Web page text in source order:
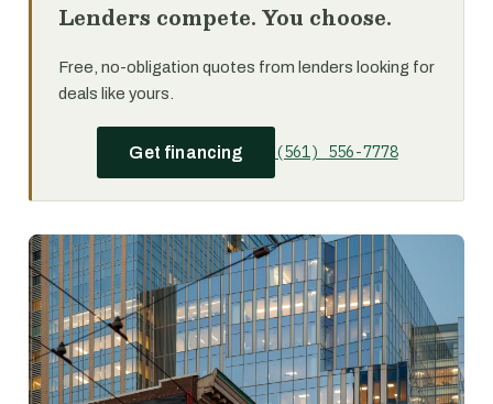
Lenders compete. You choose.
Free, no-obligation quotes from lenders looking for
deals like yours.
Get financing (561) 556-7778